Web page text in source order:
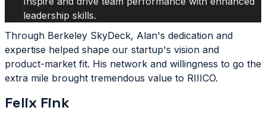
leadership skills.
Through Berkeley SkyDeck, Alan's dedication and
expertise helped shape our startup's vision and
product-market fit. His network and willingness to go the
extra mile brought tremendous value to RIIICO.
Felix Fink